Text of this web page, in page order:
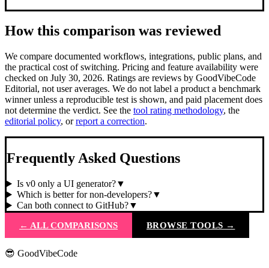
How this comparison was reviewed
We compare documented workflows, integrations, public plans, and
the practical cost of switching. Pricing and feature availability were
checked on July 30, 2026. Ratings are reviews by GoodVibeCode
Editorial, not user averages. We do not label a product a benchmark
winner unless a reproducible test is shown, and paid placement does
not determine the verdict. See the tool rating methodology, the
editorial policy, orreport a correction.
Frequently Asked Questions
Is v0 only a UI generator?▼
Which is better for non-developers?▼
Can both connect to GitHub?▼
← ALL COMPARISONS
BROWSE TOOLS →
😎 GoodVibeCode